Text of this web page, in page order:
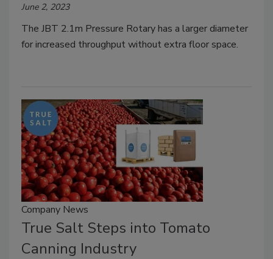
June 2, 2023
The JBT 2.1m Pressure Rotary has a larger diameter
for increased throughput without extra floor space.
Company News
True Salt Steps into Tomato
Canning Industry